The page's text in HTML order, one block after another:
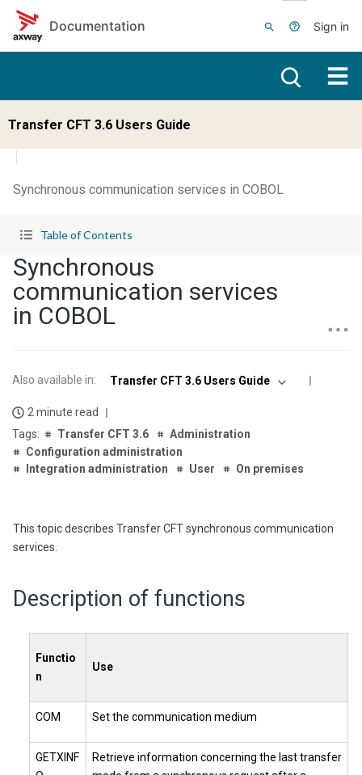
Skip to main content
Documentation
Sign in
Transfer CFT 3.6 Users Guide
Synchronous communication services in COBOL
Table of Contents
Synchronous
communication services
in COBOL
Also available in: Transfer CFT 3.6 Users Guide
2 minute read
Transfer CFT 3.6
Administration
Configuration administration
Integration administration
User On premises
This topic describes Transfer CFTsynchronous communication
services.
Description of functions
Functio
n
Use
COM Set the communication medium
GETXINF
Retrieve information concerning the last transfer